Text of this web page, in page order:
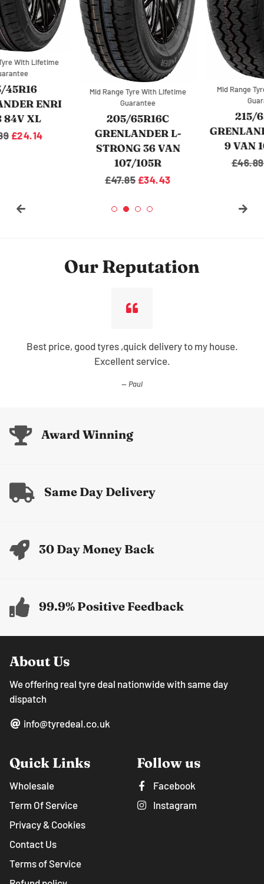
Mid Range Tyre With Lifetime
Guarantee
205/65R16C
GRENLANDER L-
STRONG 36 VAN
Mid Range Tyre With Lifetime
215/65R16C
GRENLANDER L-MAX
9 VAN 109/107R
price
Our Reputation
Best price, good tyres ,quick delivery to my house.
Excellent service.
Paul
Award Winning
Same Day Delivery
30 Day Money Back
99.9% Positive Feedback
About Us
We offering real tyre deal nationwide with same day
dispatch
info@tyredeal.co.uk
Quick Links
Wholesale
Term Of Service
Privacy & Cookies
Contact Us
Terms of Service
Follow us
Facebook
Instagram